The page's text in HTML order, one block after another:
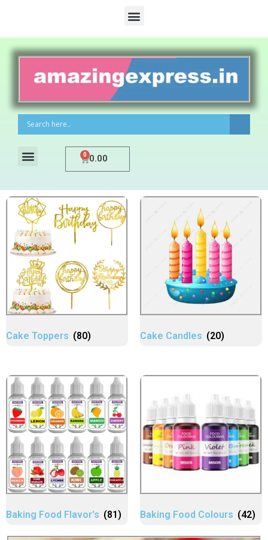
0.00
0
Cake Toppers (80) Cake Candles (20)
Baking Food Flavor's (81) Baking Food Colours (42)